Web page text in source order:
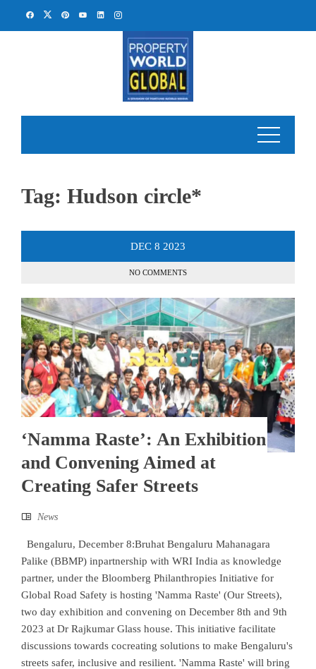
Tag: Hudson circle*
DEC 8 2023
NO COMMENTS
‘Namma Raste’: An Exhibition
and Convening Aimed at
Creating Safer Streets
News
Bengaluru, December 8:Bruhat Bengaluru Mahanagara
Palike (BBMP) inpartnership with WRI India as knowledge
partner, under the Bloomberg Philanthropies Initiative for
Global Road Safety is hosting 'Namma Raste' (Our Streets),
two day exhibition and convening on December 8th and 9th
2023 at Dr Rajkumar Glass house. This initiative facilitate
discussions towards cocreating solutions to make Bengaluru's
streets safer, inclusive and resilient. 'Namma Raste' will bring